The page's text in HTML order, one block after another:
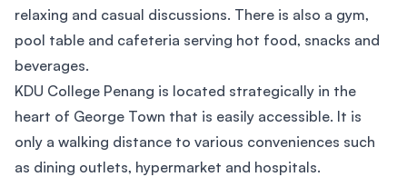
relaxing and casual discussions. There is also a gym,
pool table and cafeteria serving hot food, snacks and
beverages.
KDU College Penang is located strategically in the
heart of George Town that is easily accessible. It is
only a walking distance to various conveniences such
as dining outlets, hypermarket and hospitals.